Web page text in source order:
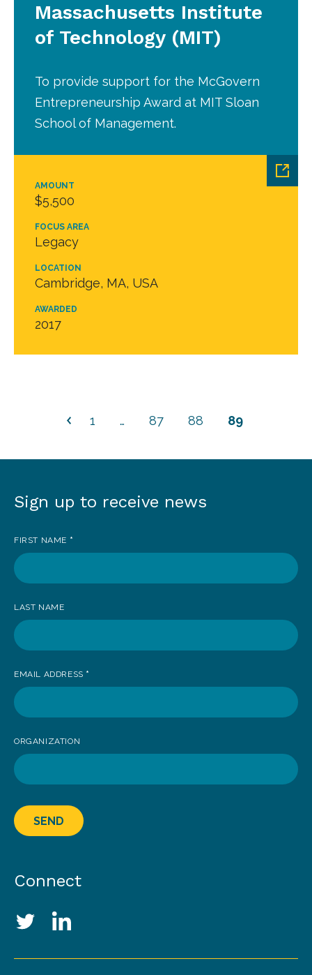
AMOUNT
$5,500
FOCUS AREA
Legacy
LOCATION
Cambridge, MA, USA
AWARDED
2017
Massachusetts Institute
of Technology (MIT)
To provide support for the McGovern
Entrepreneurship Award at MIT Sloan
School of Management.
1 … 87 88 89
Sign
to
receive
Sign up to receive news
FIRST NAME *
LAST NAME
EMAIL ADDRESS *
ORGANIZATION
SEND
Connect
Social Media Links
TwitterLinkedIn